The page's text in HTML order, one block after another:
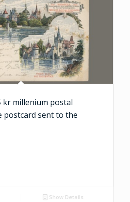
kr millenium postal
sent to the
Show Details